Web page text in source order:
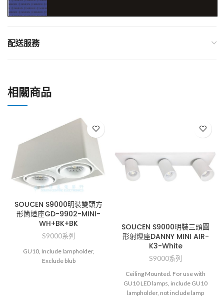
配送服務
相關商品
SOUCEN S9000明裝雙頭方
形筒燈座GD-9902-MINI-
WH+BK+BK
S9000系列
GU10, Include lampholder,
Exclude blub
SOUCEN S9000明裝三頭圓
形射燈座DANNY MINI AIR-
K3-White
S9000系列
Ceiling Mounted. For use with
GU10 LED lamps, include GU10
lampholder, not include lamp